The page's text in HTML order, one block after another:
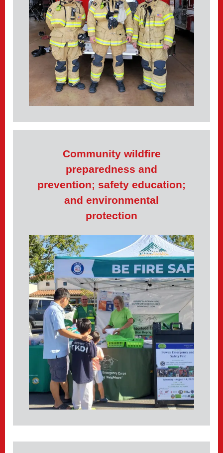
Community wildfire
preparedness and
prevention; safety education;
and environmental
protection